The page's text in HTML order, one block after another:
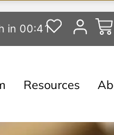
in 00:40
Resources